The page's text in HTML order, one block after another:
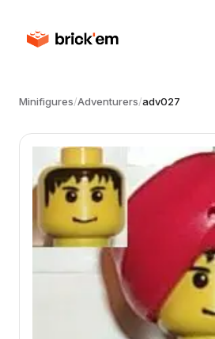
Minifigures/Adventurers/adv027